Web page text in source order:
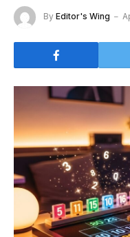
By Editor's Wing